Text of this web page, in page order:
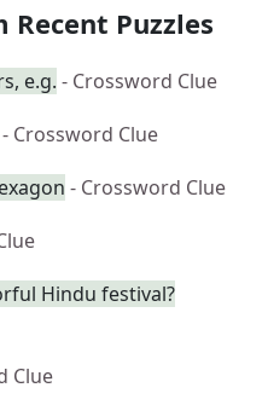
Recent Puzzles
e.g. - Crossword Clue
- Crossword Clue
- Crossword Clue
Hindu festival?
Clue